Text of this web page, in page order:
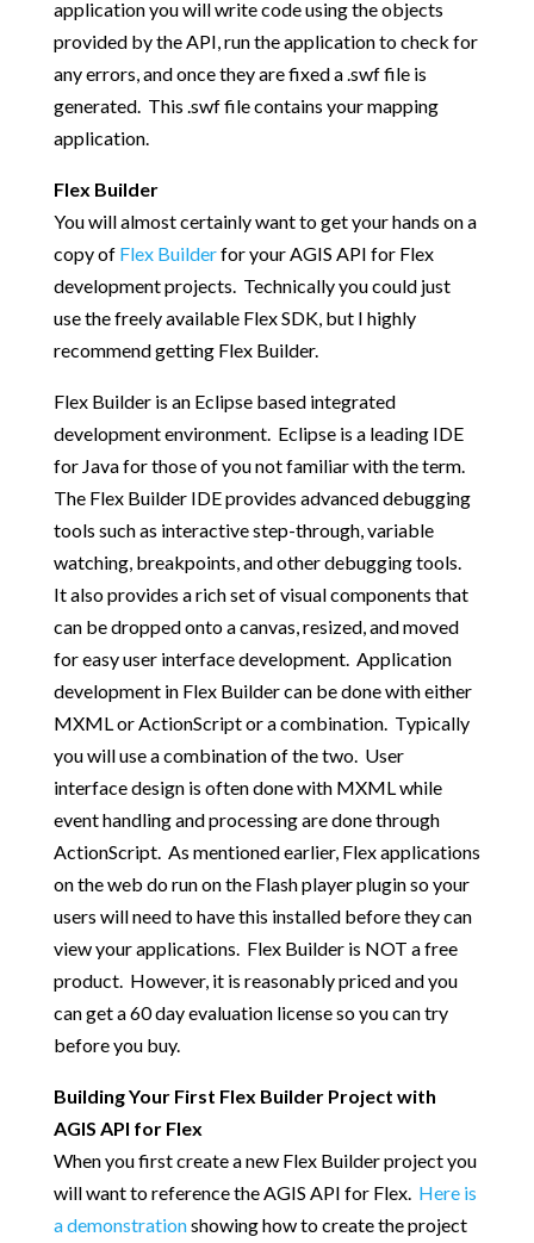
application you will write code using the objects
provided by the API, run the application to check for
any errors, and once they are fixed a .swf file is
generated. This .swf file contains your mapping
application.
Flex Builder
You will almost certainly want to get your hands on a
copy of Flex Builderfor your AGIS API for Flex
development projects. Technically you could just
use the freely available Flex SDK, but I highly
recommend getting Flex Builder.
Flex Builder is an Eclipse based integrated
development environment. Eclipse is a leading IDE
for Java for those of you not familiar with the term.
The Flex Builder IDE provides advanced debugging
tools such as interactive step-through, variable
watching, breakpoints, and other debugging tools.
It also provides a rich set of visual components that
can be dropped onto a canvas, resized, and moved
for easy user interface development. Application
development in Flex Builder can be done with either
MXML or ActionScript or a combination. Typically
you will use a combination of the two. User
interface design is often done with MXML while
event handling and processing are done through
ActionScript. As mentioned earlier, Flex applications
on the web do run on the Flash player plugin so your
users will need to have this installed before they can
view your applications. Flex Builder is NOT a free
product. However, it is reasonably priced and you
can get a 60 day evaluation license so you can try
before you buy.
Building Your First Flex Builder Project with
AGIS API for Flex
When you first create a new Flex Builder project you
will want to reference the AGIS API for Flex. Here is
a demonstrationshowing how to create the project